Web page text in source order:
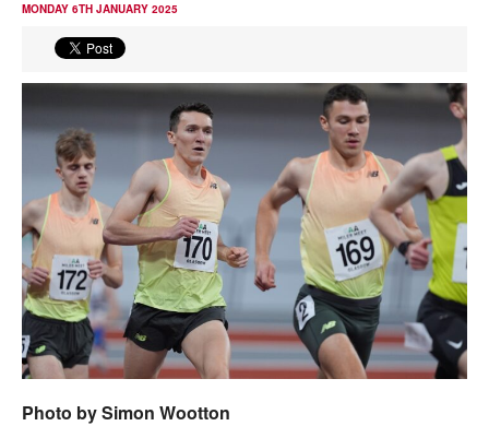
Events
Athletes
Clubs
Welfare
Coaches
Officials
MONDAY 6TH JANUARY 2025
Photo by Simon Wootton